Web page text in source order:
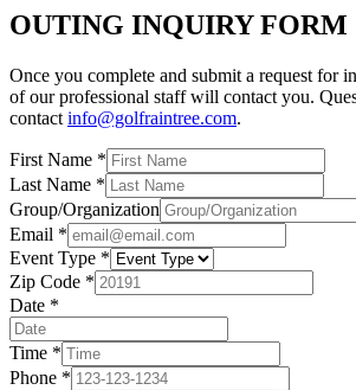
OUTING INQUIRY FORM
Once you complete and submit a request for
of our professional staff will contact you.
contact info@golfraintree.com.
First Name *
Last Name *
Group/Organization
Email *
Event Type *
Zip Code *
Date *
Time *
Phone *